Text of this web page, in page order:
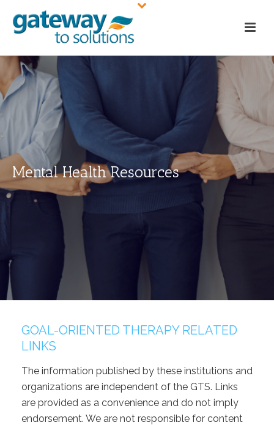
Mental Health Resources
GOAL-ORIENTED THERAPY RELATED
LINKS
The information published by these institutions and
organizations are independent of the GTS. Links
are provided as a convenience and do not imply
endorsement. We are not responsible for content